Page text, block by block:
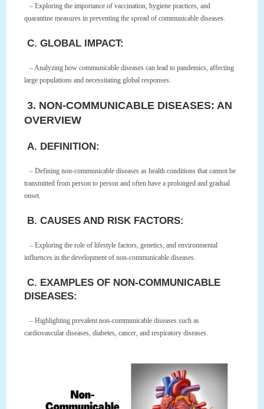
– Exploring the importance of vaccination, hygiene practices, and
quarantine measures in preventing the spread of communicable diseases.
C. GLOBAL IMPACT:
– Analyzing how communicable diseases can lead to pandemics, affecting
large populations and necessitating global responses.
3. NON-COMMUNICABLE DISEASES: AN
OVERVIEW
A. DEFINITION:
– Defining non-communicable diseases as health conditions that cannot be
transmitted from person to person and often have a prolonged and gradual
onset.
B. CAUSES AND RISK FACTORS:
– Exploring the role of lifestyle factors, genetics, and environmental
influences in the development of non-communicable diseases.
C. EXAMPLES OF NON-COMMUNICABLE
DISEASES:
– Highlighting prevalent non-communicable diseases such as
cardiovascular diseases, diabetes, cancer, and respiratory diseases.